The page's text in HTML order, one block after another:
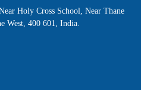
Holy Cross School, Near Thane
West, 400 601, India.